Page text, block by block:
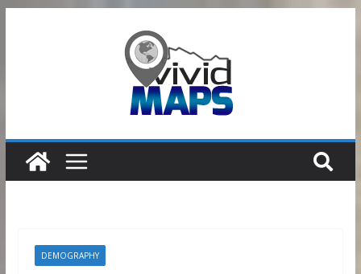
DEMOGRAPHY